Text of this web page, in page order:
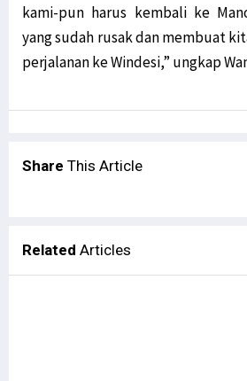
kami-pun harus kembali ke
yang sudah rusak dan membuat
perjalanan ke Windesi,” ungkap
Share This Article
Related Articles